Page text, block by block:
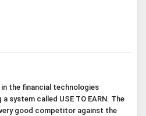
the financial technologies
system called USE TO EARN. The
good competitor against the